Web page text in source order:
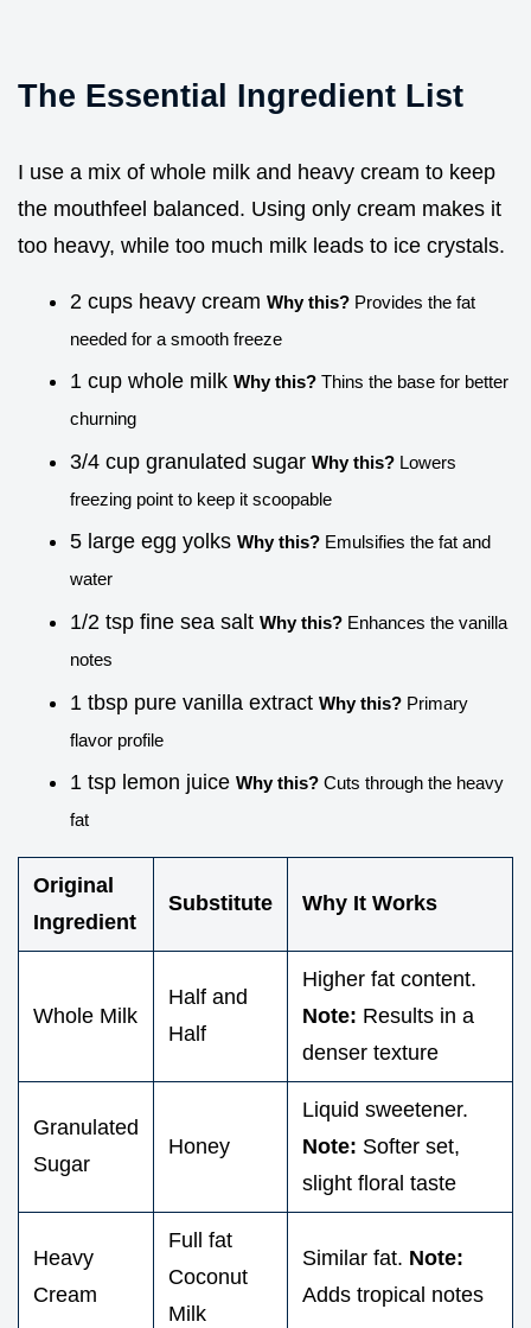
The Essential Ingredient List
I use a mix of whole milk and heavy cream to keep
the mouthfeel balanced. Using only cream makes it
too heavy, while too much milk leads to ice crystals.
2 cups heavy cream Why this? Provides the fat
needed for a smooth freeze
1 cup whole milk Why this? Thins the base for better
churning
3/4 cup granulated sugar Why this? Lowers
freezing point to keep it scoopable
5 large egg yolks Why this? Emulsifies the fat and
water
1/2 tsp fine sea salt Why this? Enhances the vanilla
notes
1 tbsp pure vanilla extract Why this? Primary
flavor profile
1 tsp lemon juice Why this? Cuts through the heavy
fat
Original
Ingredient
Substitute Why It Works
Whole Milk
Half and
Half
Higher fat content.
Note: Results in a
denser texture
Granulated
Sugar
Honey
Liquid sweetener.
Note: Softer set,
slight floral taste
Heavy
Cream
Full fat
Coconut
Milk
Similar fat. Note:
Adds tropical notes